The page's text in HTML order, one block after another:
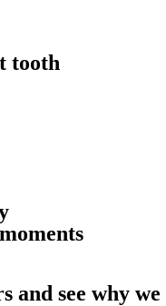
tooth
and see why